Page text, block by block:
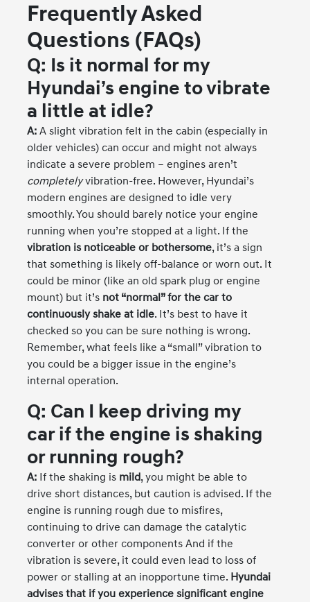
Frequently Asked
Questions (FAQs)
Q: Is it normal for my
Hyundai’s engine to vibrate
a little at idle?
A: A slight vibration felt in the cabin (especially in
older vehicles) can occur and might not always
indicate a severe problem – engines aren’t
completelyvibration-free. However, Hyundai’s
modern engines are designed to idle very
smoothly. You should barely notice your engine
running when you’re stopped at a light. If the
vibration is noticeable or bothersome, it’s a sign
that something is likely off-balance or worn out. It
could be minor (like an old spark plug or engine
mount) but it’s not “normal” for the car to
continuously shake at idle. It’s best to have it
checked so you can be sure nothing is wrong.
Remember, what feels like a “small” vibration to
you could be a bigger issue in the engine’s
internal operation.
Q: Can I keep driving my
car if the engine is shaking
or running rough?
A: If the shaking is mild, you might be able to
drive short distances, but caution is advised. If the
engine is running rough due to misfires,
continuing to drive can damage the catalytic
converter or other components And if the
vibration is severe, it could even lead to loss of
power or stalling at an inopportune time. Hyundai
advises that if you experience significant engine